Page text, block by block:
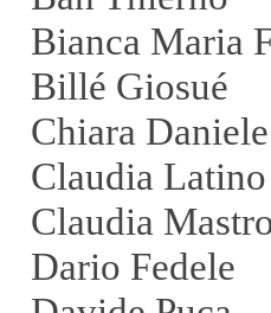
Bianca Maria
Billé Giosué
Chiara Daniele
Claudia Latino
Claudia
Dario Fedele